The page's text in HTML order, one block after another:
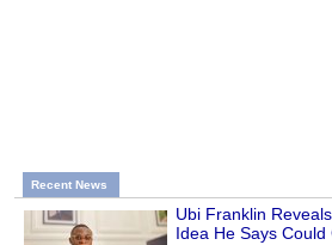
Recent News
Ubi Franklin
Idea He Says